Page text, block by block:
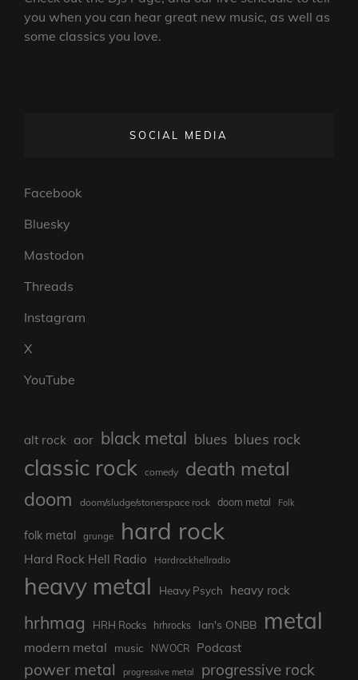
you when you can hear great new music, as well as
some classics you love.
SOCIAL MEDIA
Facebook
Bluesky
Mastodon
Threads
Instagram
X
YouTube
alt rock aor black metal blues blues rock
classic rock comedy
death metal
doom
doom/sludge/stonerspace rock doom metal Folk
folk metal grunge hard rock
Hard Rock Hell Radio Hardrockhellradio
heavy metal Heavy Psych heavy rock
hrhmag HRH Rocks hrhrocks Ian's ONBB metal
modern metal music NWOCR Podcast
power metal progressive metal progressive rock